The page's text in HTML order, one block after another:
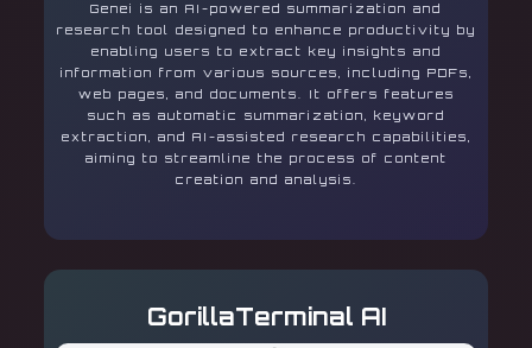
Genei is an AI-powered summarization and
research tool designed to enhance productivity by
enabling users to extract key insights and
information from various sources, including PDFs,
web pages, and documents. It offers features
such as automatic summarization, keyword
extraction, and AI-assisted research capabilities,
aiming to streamline the process of content
creation and analysis.
GorillaTerminal AI